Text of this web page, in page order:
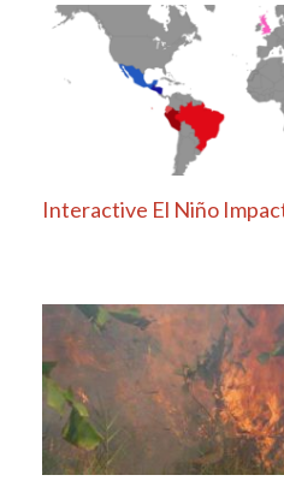
Interactive El Niño